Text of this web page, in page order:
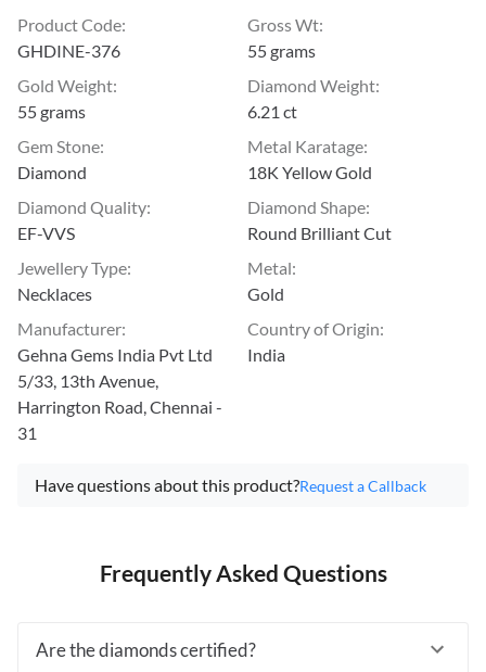
Product Code:
GHDINE-376
Gross Wt:
55 grams
Gold Weight:
55 grams
Diamond Weight:
6.21 ct
Gem Stone:
Diamond
Metal Karatage:
18K Yellow Gold
Diamond Quality:
EF-VVS
Diamond Shape:
Round Brilliant Cut
Jewellery Type:
Necklaces
Metal:
Gold
Manufacturer:
Gehna Gems India Pvt Ltd
5/33, 13th Avenue,
Harrington Road, Chennai -
31
Country of Origin:
India
Have questions about this product?Request a Callback
Frequently Asked Questions
Are the diamonds certified?